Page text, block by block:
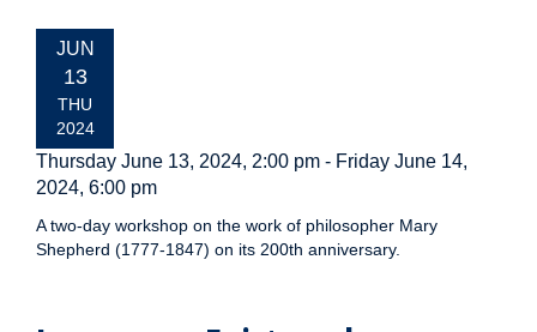
EVENT
DATE:
JUN
13
THU
2024
Thursday June 13, 2024, 2:00 pm - Friday June 14,
2024, 6:00 pm
A two-day workshop on the work of philosopher Mary
Shepherd (1777-1847) on its 200th anniversary.